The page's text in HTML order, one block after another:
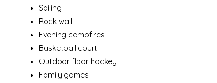
Sailing
Rock wall
Evening campfires
Basketball court
Outdoor floor hockey
Family games